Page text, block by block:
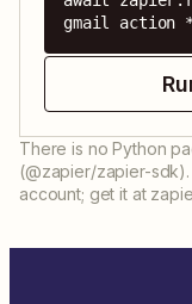
gmail
There is no Python
(@zapier/zapier-
account; get it at